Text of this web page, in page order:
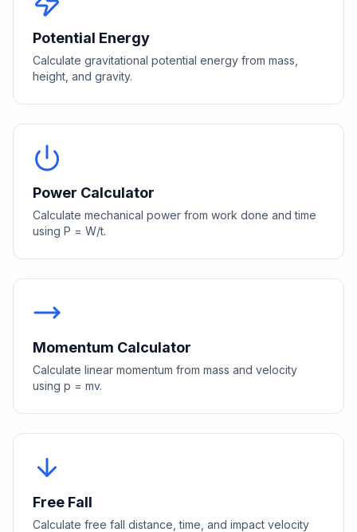
Potential Energy
Calculate gravitational potential energy from mass,
height, and gravity.
Power Calculator
Calculate mechanical power from work done and time
using P = W/t.
Momentum Calculator
Calculate linear momentum from mass and velocity
using p = mv.
Free Fall
Calculate free fall distance, time, and impact velocity